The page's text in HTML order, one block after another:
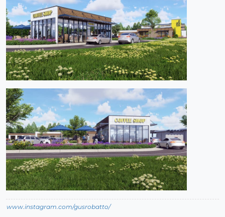
www.instagram.com/gusrobatto/